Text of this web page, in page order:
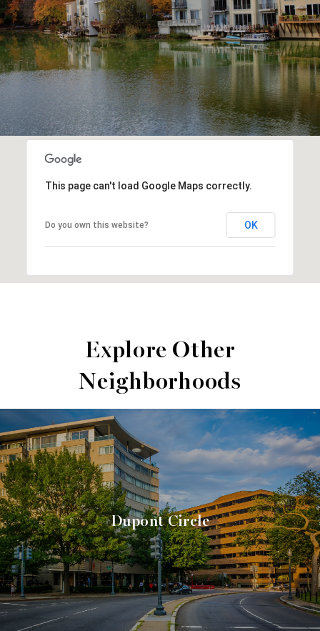
This page can't load Google Maps correctly.
Do you own this website? OK
Explore Other
Neighborhoods
Dupont Circle